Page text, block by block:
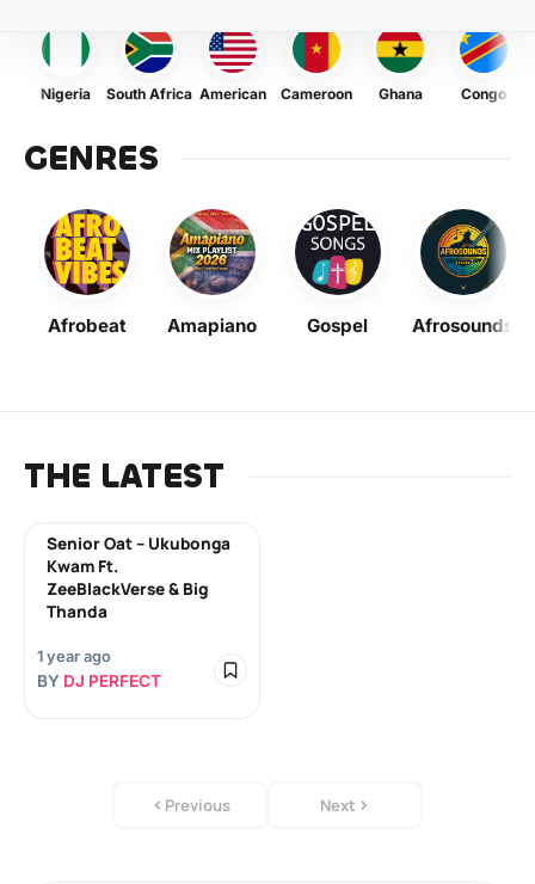
Nigeria South Africa American Cameroon Ghana Congo
GENRES
Afrobeat Amapiano Gospel Afrosounds
THE LATEST
Senior Oat – Ukubonga
Kwam Ft.
ZeeBlackVerse & Big
Thanda
1 year ago
BY DJ PERFECT
Previous Next